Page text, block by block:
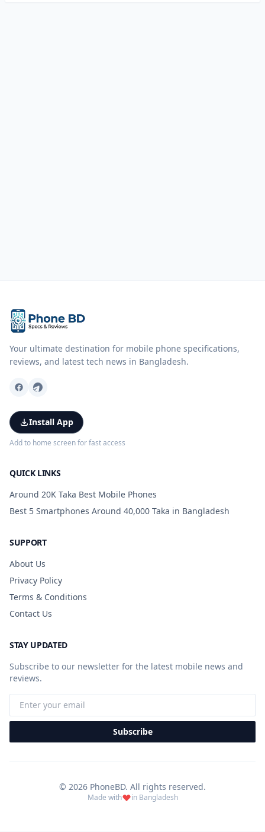
Your ultimate destination for mobile phone specifications,
reviews, and latest tech news in Bangladesh.
Install App
Add to home screen for fast access
QUICK LINKS
Around 20K Taka Best Mobile Phones
Best 5 Smartphones Around 40,000 Taka in Bangladesh
SUPPORT
About Us
Privacy Policy
Terms & Conditions
Contact Us
STAY UPDATED
Subscribe to our newsletter for the latest mobile news and
reviews.
Subscribe
© 2026 PhoneBD. All rights reserved.
Made with in Bangladesh